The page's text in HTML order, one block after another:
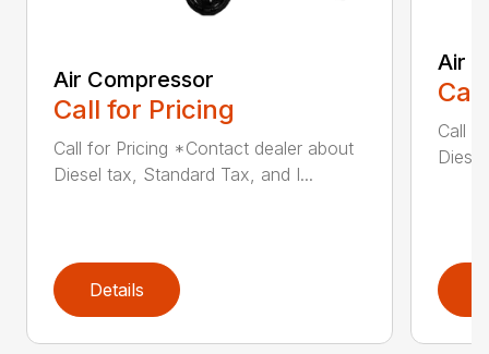
Air Compressor
Call for Pricing
Call for Pricing *Contact dealer about
Diesel tax, Standard Tax, and I...
Details
Air
Call